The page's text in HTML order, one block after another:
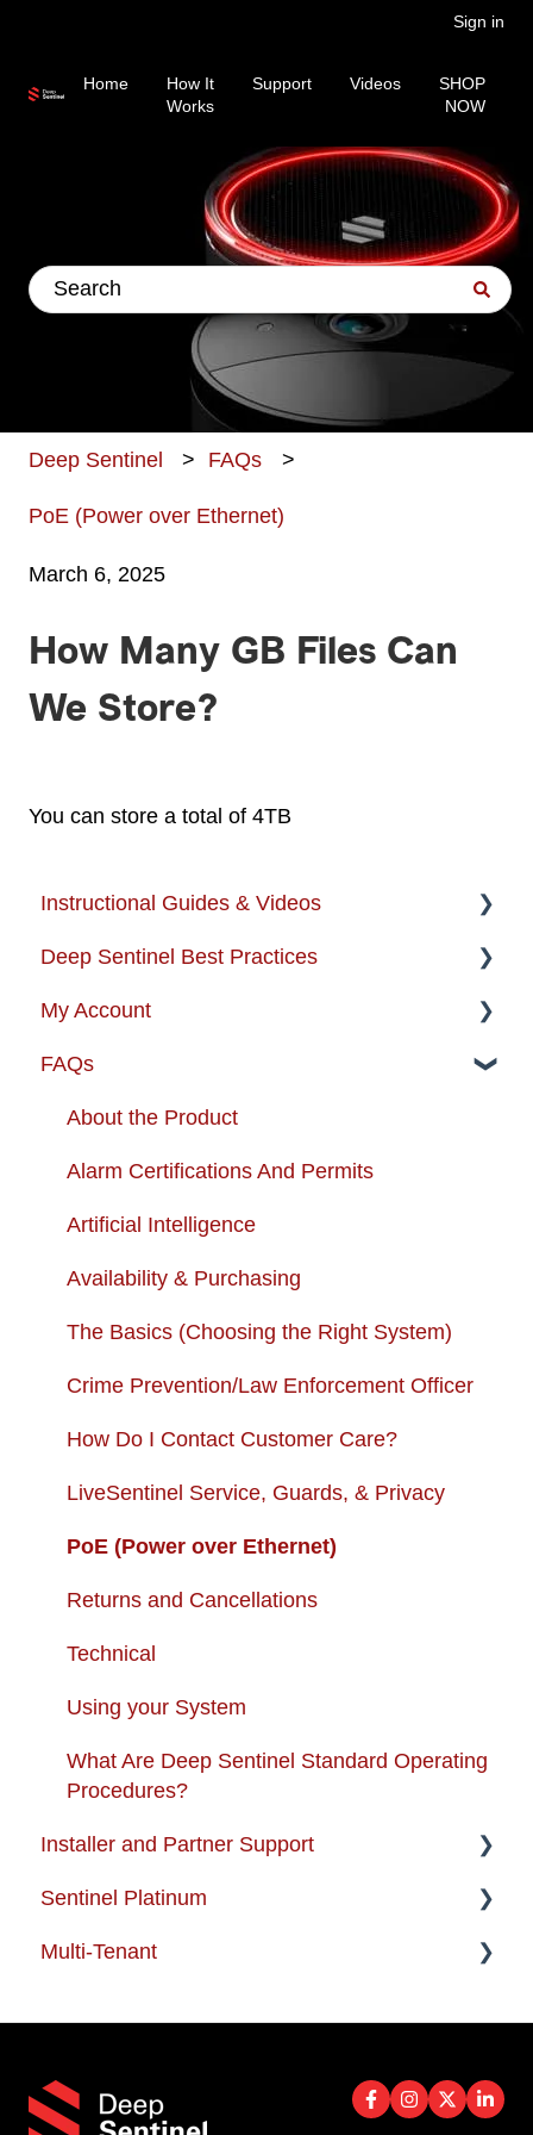
Sign in
Home
How It
Works
Support Videos
SHOP
NOW
This is a search field with
There are no suggestions because the search
Deep Sentinel FAQs
PoE (Power over Ethernet)
March 6, 2025
How Many GB Files Can
We Store?
You can store a total of 4TB
Instructional Guides & Videos
Instructional Guides - Installation & Use
How-to-Videos
Protection Zone
Troubleshooting
Enhancing your Deep Sentinel System
App Support
Cameras
USB + Extreme Temperature Battery
Solar Charger & USB + Extreme
Deep Sentinel Best Practices
Camera Best Practices
System Configuration Best Practices
My Account
Account Management
Order Changes
Customer Care Contact Information
Shipping and Handling
Warranty
Subscription Fees
Returns and Cancellations
Autopay
FAQs
About the Product
Alarm Certifications And Permits
Artificial Intelligence
Availability & Purchasing
The Basics (Choosing the Right System)
Crime Prevention/Law Enforcement Officer
How Do I Contact Customer Care?
LiveSentinel Service, Guards, & Privacy
PoE (Power over Ethernet)
Returns and Cancellations
Technical
Using your System
What Are Deep Sentinel Standard Operating
Procedures?
Installer and Partner Support
Installer and Partner Home Page
Training and Guides
PoE Installer Technical Support
Sentinel Platinum
Enterprise Support
Multi-Tenant